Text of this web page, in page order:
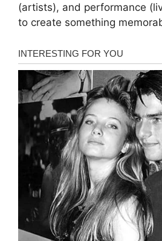
(artists), and performance
to create something